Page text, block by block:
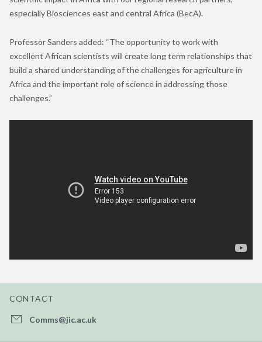
especially Biosciences east and central Africa (BecA).
Professor Sanders added: “The opportunity to work with
excellent African scientists will create long term relationships that
build a shared understanding of the challenges for agriculture in
Africa and the important role of science in addressing those
challenges.”
CONTACT
Comms@jic.ac.uk